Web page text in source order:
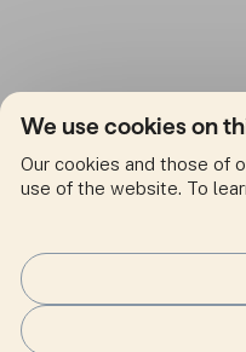
We use cookies on
Our cookies and those of
use of the website. To